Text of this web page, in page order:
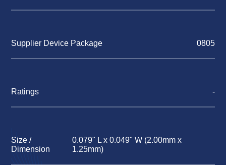
Supplier Device Package 0805
Ratings -
Size /
Dimension
0.079" L x 0.049" W (2.00mm x
1.25mm)